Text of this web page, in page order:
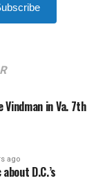
in Va. 7th
ago
D.C.’s